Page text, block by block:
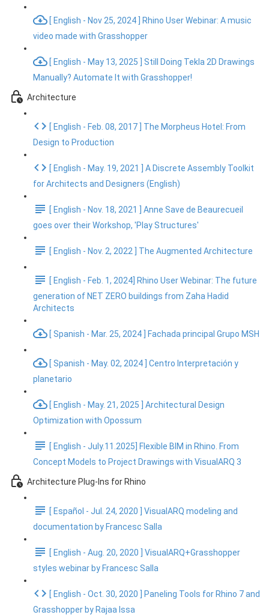
[ English - Nov 25, 2024 ] Rhino User Webinar: A music
video made with Grasshopper
[ English - May 13, 2025 ] Still Doing Tekla 2D Drawings
Manually? Automate It with Grasshopper!
Architecture
[ English - Feb. 08, 2017 ] The Morpheus Hotel: From
Design to Production
[ English - May. 19, 2021 ] A Discrete Assembly Toolkit
for Architects and Designers (English)
[ English - Nov. 18, 2021 ] Anne Save de Beaurecueil
goes over their Workshop, 'Play Structures'
[ English - Nov. 2, 2022 ] The Augmented Architecture
[ English - Feb. 1, 2024] Rhino User Webinar: The future
generation of NET ZERO buildings from Zaha Hadid
Architects
[ Spanish - Mar. 25, 2024 ] Fachada principal Grupo MSH
[ Spanish - May. 02, 2024 ] Centro Interpretación y
planetario
[ English - May. 21, 2025 ] Architectural Design
Optimization with Opossum
[ English - July.11.2025] Flexible BIM in Rhino. From
Concept Models to Project Drawings with VisualARQ 3
Architecture Plug-Ins for Rhino
[ Español - Jul. 24, 2020 ] VisualARQ modeling and
documentation by Francesc Salla
[ English - Aug. 20, 2020 ] VisualARQ+Grasshopper
styles webinar by Francesc Salla
[ English - Oct. 30, 2020 ] Paneling Tools for Rhino 7 and
Grasshopper by Rajaa Issa